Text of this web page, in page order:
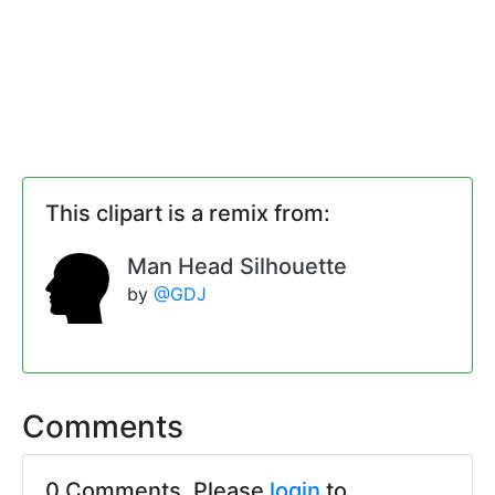
This clipart is a remix from:
Man Head Silhouette
by@GDJ
Comments